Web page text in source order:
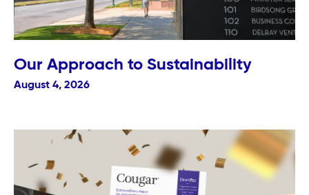
Our Approach to Sustainability
August 4, 2026